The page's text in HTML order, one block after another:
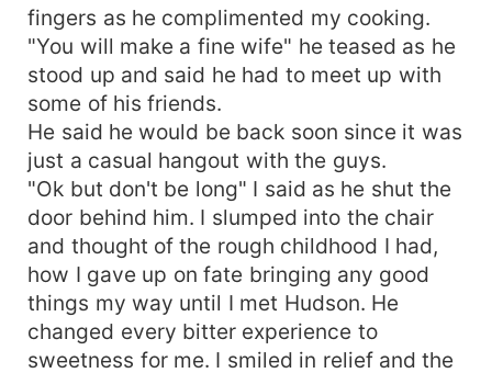
fingers as he complimented my cooking.
"You will make a fine wife" he teased as he
stood up and said he had to meet up with
some of his friends.
He said he would be back soon since it was
just a casual hangout with the guys.
"Ok but don't be long" I said as he shut the
door behind him. I slumped into the chair
and thought of the rough childhood I had,
how I gave up on fate bringing any good
things my way until I met Hudson. He
changed every bitter experience to
sweetness for me. I smiled in relief and the